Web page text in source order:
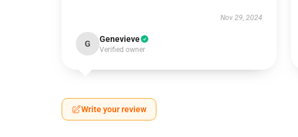
Nov 29, 2024
G Genevieve
Verified owner
Write your review